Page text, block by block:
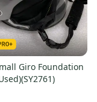
Giro Foundation